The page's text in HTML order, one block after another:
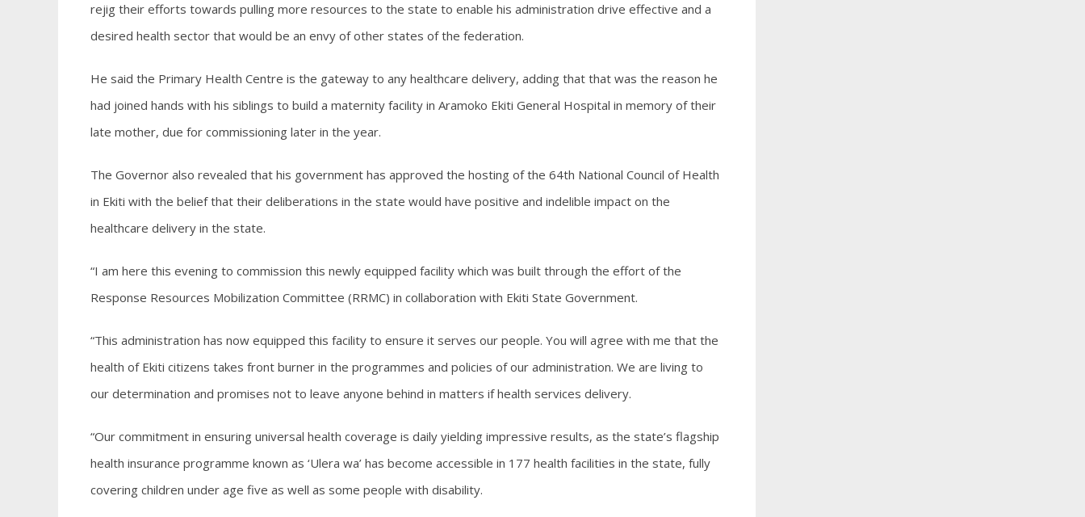
rejig their efforts towards pulling more resources to the state to enable his administration drive effective and a
desired health sector that would be an envy of other states of the federation.
He said the Primary Health Centre is the gateway to any healthcare delivery, adding that that was the reason he
had joined hands with his siblings to build a maternity facility in Aramoko Ekiti General Hospital in memory of their
late mother, due for commissioning later in the year.
The Governor also revealed that his government has approved the hosting of the 64th National Council of Health
in Ekiti with the belief that their deliberations in the state would have positive and indelible impact on the
healthcare delivery in the state.
“I am here this evening to commission this newly equipped facility which was built through the effort of the
Response Resources Mobilization Committee (RRMC) in collaboration with Ekiti State Government.
“This administration has now equipped this facility to ensure it serves our people. You will agree with me that the
health of Ekiti citizens takes front burner in the programmes and policies of our administration. We are living to
our determination and promises not to leave anyone behind in matters if health services delivery.
“Our commitment in ensuring universal health coverage is daily yielding impressive results, as the state’s flagship
health insurance programme known as ‘Ulera wa’ has become accessible in 177 health facilities in the state, fully
covering children under age five as well as some people with disability.